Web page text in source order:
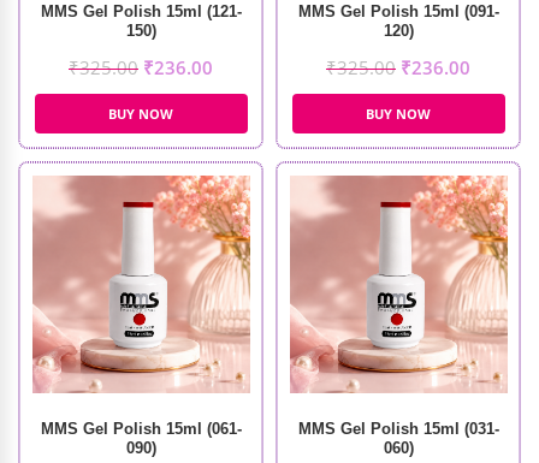
MMS Gel Polish 15ml (121-
150)
₹325.00 ₹236.00
BUY NOW
MMS Gel Polish 15ml (091-
120)
₹325.00 ₹236.00
BUY NOW
MMS Gel Polish 15ml (061-
090)
MMS Gel Polish 15ml (031-
060)